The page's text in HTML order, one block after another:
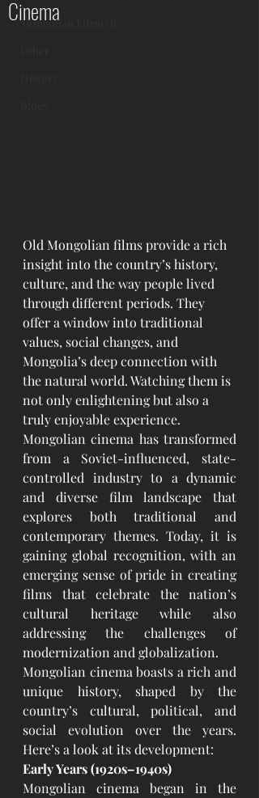
Mongolian Lifestyle
Cinema
Old Mongolian films provide a rich
insight into the country’s history,
culture, and the way people lived
through different periods. They
offer a window into traditional
values, social changes, and
Mongolia’s deep connection with
the natural world. Watching them is
not only enlightening but also a
truly enjoyable experience.
Mongolian cinema has transformed
from a Soviet-influenced, state-
controlled industry to a dynamic
and diverse film landscape that
explores both traditional and
contemporary themes. Today, it is
gaining global recognition, with an
emerging sense of pride in creating
films that celebrate the nation’s
cultural heritage while also
addressing the challenges of
modernization and globalization.
Mongolian cinema boasts a rich and
unique history, shaped by the
country’s cultural, political, and
social evolution over the years.
Here’s a look at its development:
Early Years (1920s–1940s)
Mongolian cinema began in the